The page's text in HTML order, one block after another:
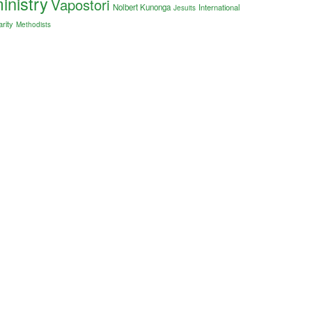
Vapostori Nolbert Kunonga Jesuits International
Methodists